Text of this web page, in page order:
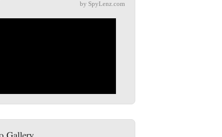
by SpyLenz.com